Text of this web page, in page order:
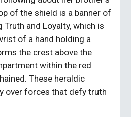
of the shield is a banner of
Truth and Loyalty, which is
of a hand holding a
the crest above the
within the red
These heraldic
over forces that defy truth